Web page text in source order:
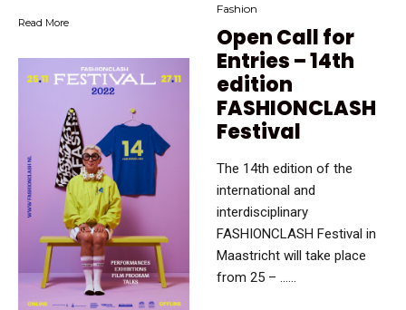
Read More
Fashion
Open Call for
Entries – 14th
edition
FASHIONCLASH
Festival
The 14th edition of the
international and
interdisciplinary
FASHIONCLASH Festival in
Maastricht will take place
from 25 – …...